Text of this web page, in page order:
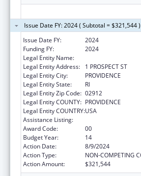
Issue Date FY: 2024 ( Subtotal = $321,544 )
Issue Date FY:
2024
Funding FY:
2024
Legal Entity Name:
Legal Entity Address:
1 PROSPECT ST
Legal Entity City:
PROVIDENCE
Legal Entity State:
RI
Legal Entity Zip Code: 02912
Legal Entity COUNTY: PROVIDENCE
Legal Entity COUNTRY:USA
Assistance Listing:
Award Code:
00
Budget Year:
14
Action Date:
8/9/2024
Action Type:
NON-COMPETING
Action Amount:
$321,544